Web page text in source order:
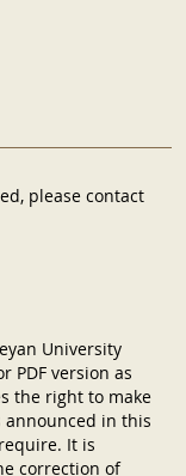
please contact
University
PDF version as
the right to make
in this
It is
correction of